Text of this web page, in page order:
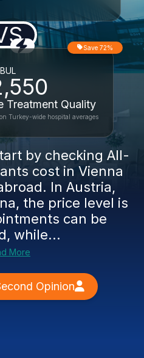
Treatment Quality
Save 72%
Turkey-wide hospital averages
by checking All-
cost in Vienna
In Austria,
the price level is
can be
while...
More
Opinion